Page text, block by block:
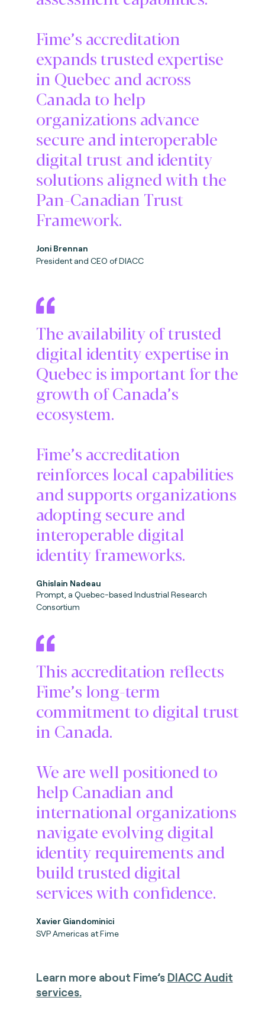
Fime’s accreditation
expands trusted expertise
in Quebec and across
Canada to help
organizations advance
secure and interoperable
digital trust and identity
solutions aligned with the
Pan-Canadian Trust
Framework.
Joni Brennan
President and CEO of DIACC
The availability of trusted
digital identity expertise in
Quebec is important for the
growth of Canada’s
ecosystem.
Fime’s accreditation
reinforces local capabilities
and supports organizations
adopting secure and
interoperable digital
identity frameworks.
Ghislain Nadeau
Prompt, a Quebec-based Industrial Research
Consortium
This accreditation reflects
Fime’s long-term
commitment to digital trust
in Canada.
We are well positioned to
help Canadian and
international organizations
navigate evolving digital
identity requirements and
build trusted digital
services with confidence.
Xavier Giandominici
SVP Americas at Fime
Learn more about Fime’s DIACC Audit
services.